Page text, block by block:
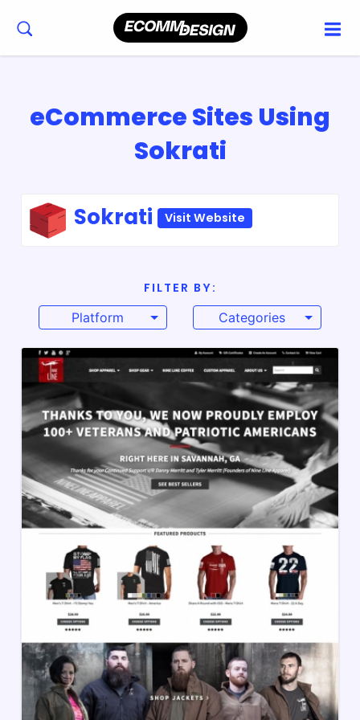
eCommerce Sites Using
Sokrati
Sokrati Visit Website
FILTER BY:
Platform
Categories